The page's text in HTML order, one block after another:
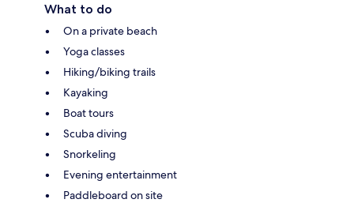
What to do
On a private beach
Yoga classes
Hiking/biking trails
Kayaking
Boat tours
Scuba diving
Snorkeling
Evening entertainment
Paddleboard on site